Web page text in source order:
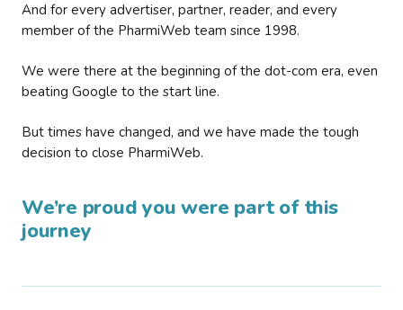
And for every advertiser, partner, reader, and every
member of the PharmiWeb team since 1998.
We were there at the beginning of the dot-com era, even
beating Google to the start line.
But times have changed, and we have made the tough
decision to close PharmiWeb.
We’re proud you were part of this
journey